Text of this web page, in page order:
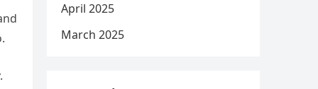
April 2025
March 2025